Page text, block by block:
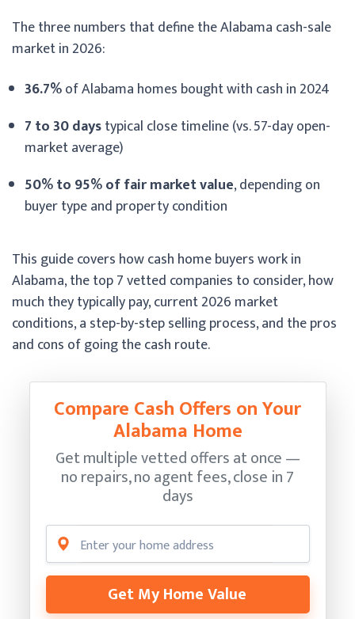
The three numbers that define the Alabama cash-sale
market in 2026:
36.7%of Alabama homes bought with cash in 2024
7 to 30 daystypical close timeline (vs. 57-day open-
market average)
50% to 95% of fair market value, depending on
buyer type and property condition
This guide covers how cash home buyers work in
Alabama, the top 7 vetted companies to consider, how
much they typically pay, current 2026 market
conditions, a step-by-step selling process, and the pros
and cons of going the cash route.
Compare Cash Offers on Your
Alabama Home
Get multiple vetted offers at once —
no repairs, no agent fees, close in 7
days
Get My Home Value